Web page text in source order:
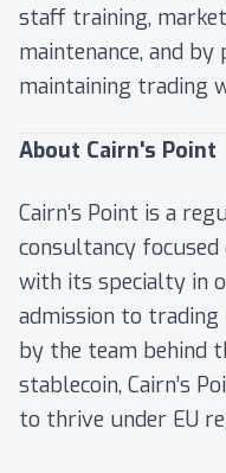
staff training,
maintenance, and
maintaining trading
About Cairn's Point
Cairn’s Point is a
consultancy focused
with its specialty in
admission to trading
by the team behind
stablecoin, Cairn’s
to thrive under EU